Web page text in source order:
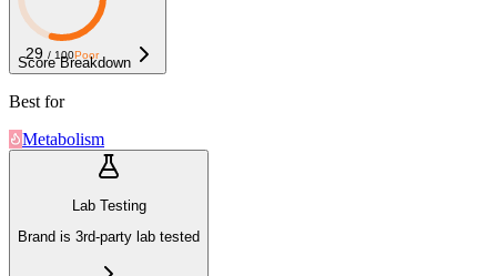
29 / 100Poor
Score Breakdown
Best for
Metabolism
Lab Testing
Brand is 3rd-party lab tested